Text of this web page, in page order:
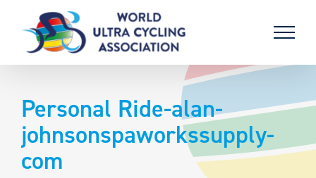
content
Personal Ride-alan-
johnsonspaworkssupply-
com